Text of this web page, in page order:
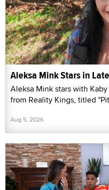
Aleksa Mink Stars in
Aleksa Mink stars with
from Reality Kings, titled
Aug 5, 2026